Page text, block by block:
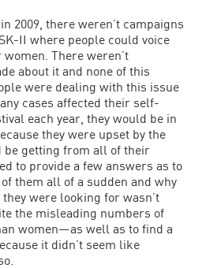
2009, there weren’t campaigns
II where people could voice
There weren’t
about it and none of this
were dealing with this issue
cases affected their self-
each year, they would be in
they were upset by the
be getting from all of their
to provide a few answers as to
them all of a sudden and why
were looking for wasn’t
the misleading numbers of
women—as well as to find a
it didn’t seem like